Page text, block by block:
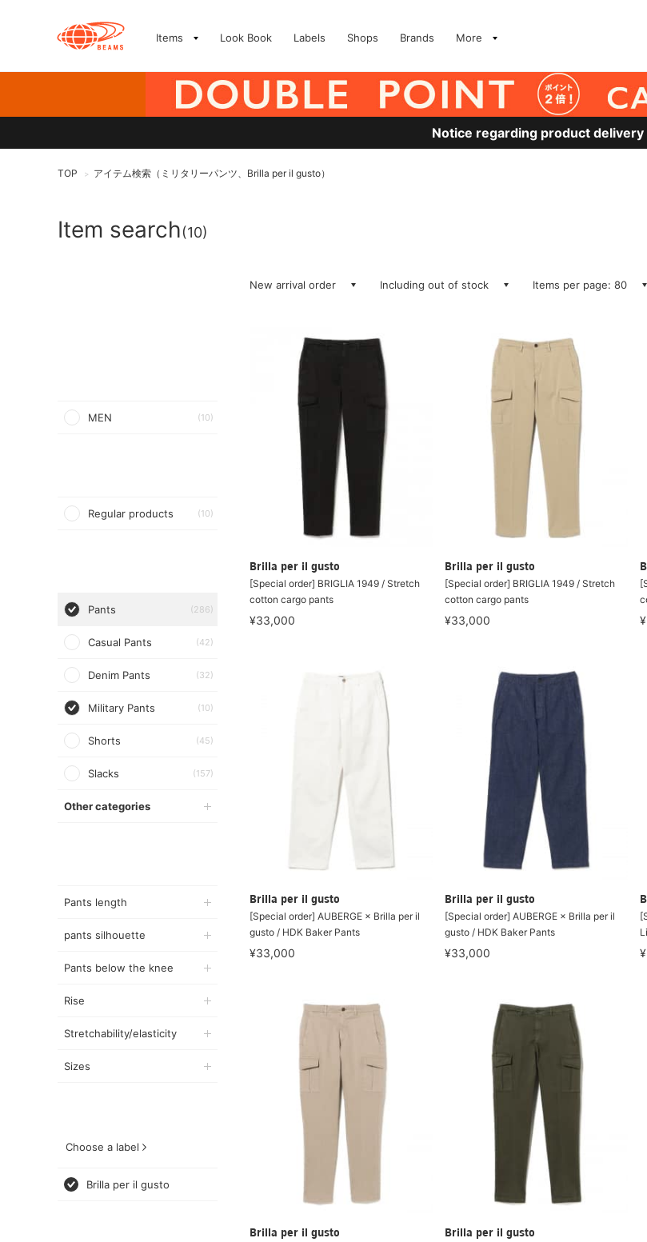
Items Look Book Labels Shops Brands More
Notice regarding product delivery
TOP > アイテム検索（ミリタリーパンツ、Brilla per il gusto）
Item search(10)
MEN (10)
Regular products (10)
Pants (286)
Casual Pants (42)
Denim Pants (32)
Military Pants (10)
Shorts (45)
Slacks (157)
Other categories
Pants length
pants silhouette
Pants below the knee
Rise
Stretchability/elasticity
Sizes
Choose a label
Brilla per il gusto
New arrival order Including out of stock Items per page: 80
Brilla per il gusto
[Special order] BRIGLIA 1949 / Stretch
cotton cargo pants
¥33,000
Brilla per il gusto
[Special order] BRIGLIA 1949 / Stretch
cotton cargo pants
¥33,000
Brilla per il gusto
[Special order] AUBERGE × Brilla per il
gusto / HDK Baker Pants
¥33,000
Brilla per il gusto
[Special order] AUBERGE × Brilla per il
gusto / HDK Baker Pants
¥33,000
Brilla per il gusto
Brilla per il gusto